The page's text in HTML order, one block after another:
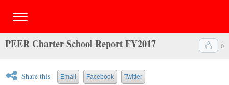
0
PEER Charter School Report FY2017
Share this Email Facebook Twitter